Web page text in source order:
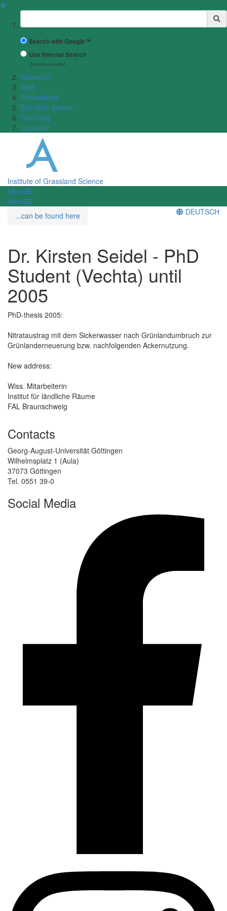
✖
Suchbegriff
Search with Google™
Use Internal Search
(limited result quality)
Research
Staff
Publications
BSc/MSc theses
Teaching
Lageplan
Institute of Grassland Science
Menü
Menü
...can be found here
DEUTSCH
Dr. Kirsten Seidel - PhD
Student (Vechta) until
2005
PhD-thesis 2005:
Nitrataustrag mit dem Sickerwasser nach Grünlandumbruch zur
Grünlanderneuerung bzw. nachfolgenden Ackernutzung.
New address:
Wiss. Mitarbeiterin
Institut für ländliche Räume
FAL Braunschweig
Contacts
Georg-August-Universität Göttingen
Wilhelmsplatz 1 (Aula)
37073 Göttingen
Tel. 0551 39-0
Social Media